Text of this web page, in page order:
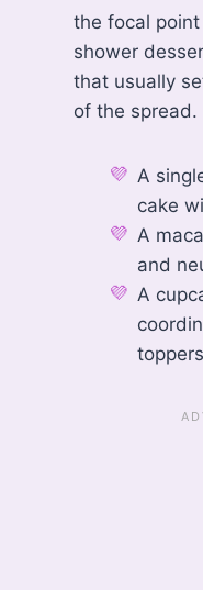
the focal
shower
that usually
of the spread.
A
cake
A
and
A
toppers